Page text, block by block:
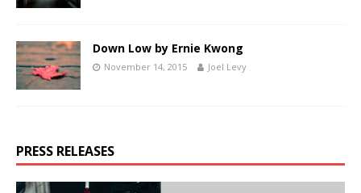
Down Low by Ernie Kwong
November 14, 2015 Joel Levy
PRESS RELEASES